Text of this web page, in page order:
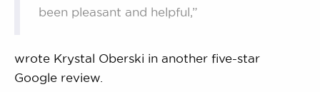
been pleasant and helpful,”
wrote Krystal Oberski in another five-star
Google review.